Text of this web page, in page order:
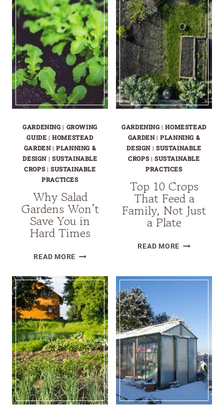
FAMILIES
THAT
CAN’T
AFFORD
CROP
FAILURE
A
FAMILY
ACTUALLY
NEEDS
GARDENING | GROWING
GUIDE |HOMESTEAD
GARDEN|PLANNING &
DESIGN | SUSTAINABLE
CROPS|SUSTAINABLE
PRACTICES
Why Salad
Gardens Won’t
Save You in
Hard Times
READ MOREWHY
GARDENS
WON’T
SAVE
YOU
IN
HARD
TIMES
GARDENING |HOMESTEAD
GARDEN|PLANNING &
DESIGN | SUSTAINABLE
CROPS|SUSTAINABLE
PRACTICES
Top 10 Crops
That Feed a
Family, Not Just
a Plate
READ MORETOP
THAT
FAMILY,
NOT
JUST
PLATE